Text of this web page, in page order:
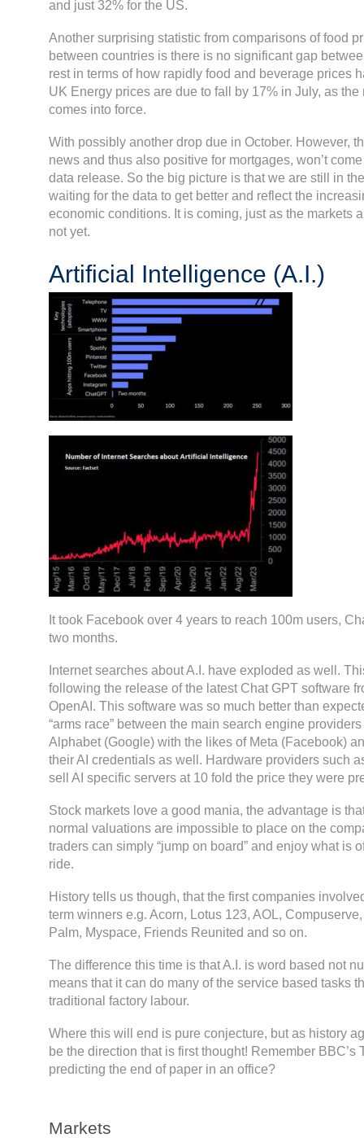
and just 32% for the US.
Another surprising statistic from comparisons of food
between countries is there is no significant gap
rest in terms of how rapidly food and beverage prices
UK Energy prices are due to fall by 17% in July, as
comes into force.
With possibly another drop due in October. However,
news and thus also positive for mortgages, won’t
data release. So the big picture is that we are still in
waiting for the data to get better and reflect the
economic conditions. It is coming, just as the markets
not yet.
Artificial Intelligence (A.I.)
It took Facebook over 4 years to reach 100m users,
two months.
Internet searches about A.I. have exploded as well.
following the release of the latest Chat GPT software
OpenAI. This software was so much better than
“arms race” between the main search engine
Alphabet (Google) with the likes of Meta (Facebook)
their AI credentials as well. Hardware providers such
sell AI specific servers at 10 fold the price they were
Stock markets love a good mania, the advantage is
normal valuations are impossible to place on the
traders can simply “jump on board” and enjoy what is
ride.
History tells us though, that the first companies
term winners e.g. Acorn, Lotus 123, AOL,
Palm, Myspace, Friends Reunited and so on.
The difference this time is that A.I. is word based not
means that it can do many of the service based tasks
traditional factory labour.
Where this will end is pure conjecture, but as history
be the direction that is first thought! Remember BBC’s
predicting the end of paper in an office?
Markets